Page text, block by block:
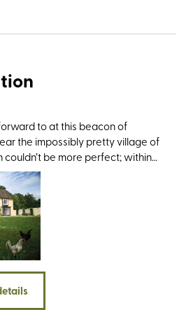
to at this beacon of
the impossibly pretty village of
couldn’t be more perfect; within
from Exmoor National Park
Castle, Coleridge
of Lynton and Lynmouth, and
and Minehead. The walking
too, not least for the
Hills, Dunkery Beacon,
of the England Coast Path that